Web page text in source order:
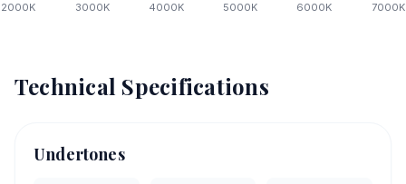
2000K 3000K 4000K 5000K 6000K 7000K
Technical Specifications
Undertones